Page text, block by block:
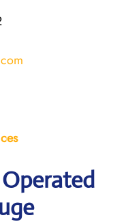
Operated